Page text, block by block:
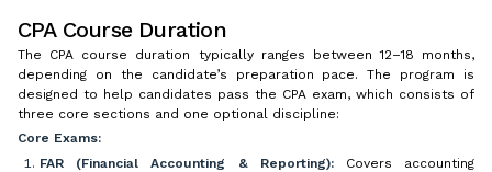
CPA Course Duration
The CPA course duration typically ranges between 12–18 months,
depending on the candidate’s preparation pace. The program is
designed to help candidates pass the CPA exam, which consists of
three core sections and one optional discipline:
Core Exams:
FAR (Financial Accounting & Reporting):Covers accounting